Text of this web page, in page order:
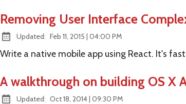
Removing User Interface
Updated: Feb 11, 2015 | at
04:00 PM
Write a native mobile app using React. It's
A walkthrough on building OS X
Updated: Oct 18, 2014| at
09:30 PM